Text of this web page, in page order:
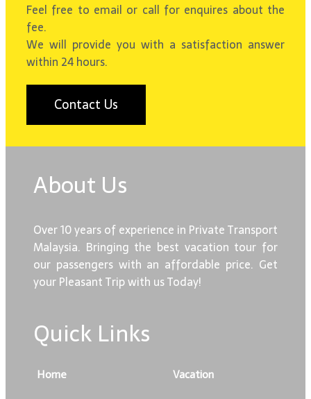
Feel free to email or call for enquires about the
fee.
We will provide you with a satisfaction answer
within 24 hours.
Contact Us
About Us
Over 10 years of experience in Private Transport
Malaysia. Bringing the best vacation tour for
our passengers with an affordable price. Get
your Pleasant Trip with us Today!
Quick Links
Home Vacation